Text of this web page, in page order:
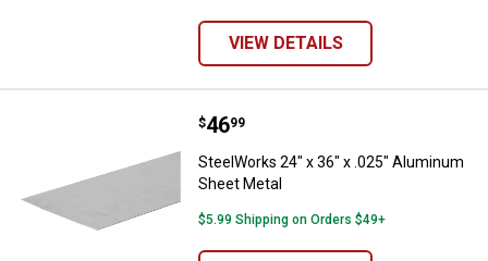
VIEW DETAILS
SteelWorks 24" x 36" x .025"
Price:
$46
. 99
SteelWorks 24" x 36" x .025" Aluminum
Sheet Metal
$5.99 Shipping on Orders $49+